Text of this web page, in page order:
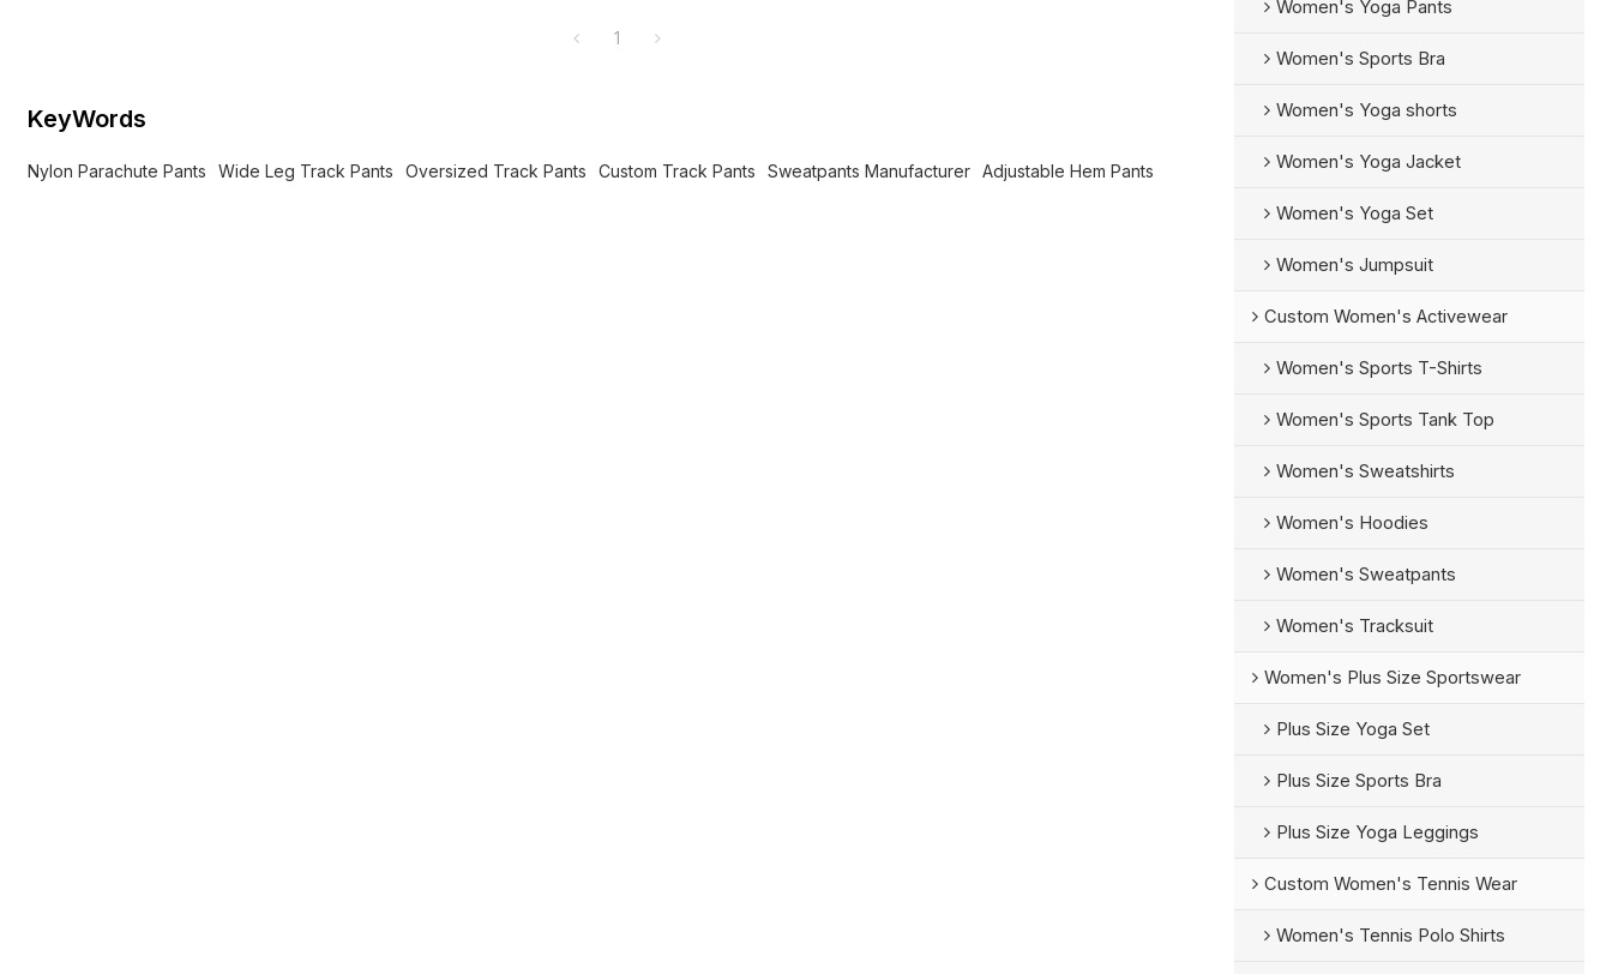
1
KeyWords
Nylon Parachute Pants Wide Leg Track Pants Oversized Track Pants Custom Track Pants Sweatpants Manufacturer Adjustable Hem Pants
Women's Yoga Pants
Women's Sports Bra
Women's Yoga shorts
Women's Yoga Jacket
Women's Yoga Set
Women's Jumpsuit
Custom Women's Activewear
Women's Sports T-Shirts
Women's Sports Tank Top
Women's Sweatshirts
Women's Hoodies
Women's Sweatpants
Women's Tracksuit
Women's Plus Size Sportswear
Plus Size Yoga Set
Plus Size Sports Bra
Plus Size Yoga Leggings
Custom Women's Tennis Wear
Women's Tennis Polo Shirts